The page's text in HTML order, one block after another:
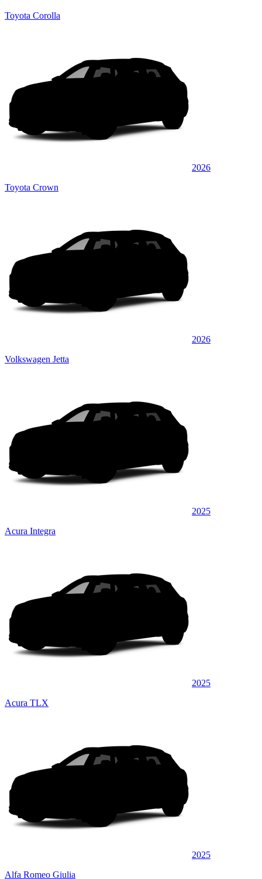
Toyota Corolla
2026
Toyota Crown
2026
Volkswagen Jetta
2025
Acura Integra
2025
Acura TLX
2025
Alfa Romeo Giulia